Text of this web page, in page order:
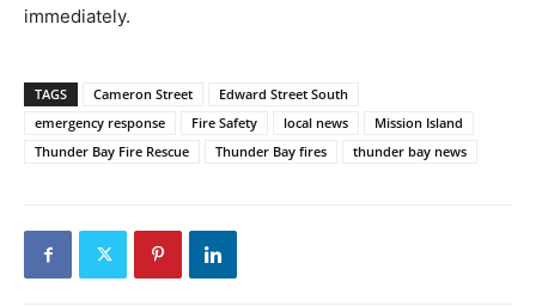
immediately.
TAGS Cameron Street
Edward Street South
emergency response
Fire Safety local news
Mission Island
Thunder Bay Fire Rescue
Thunder Bay fires thunder bay news